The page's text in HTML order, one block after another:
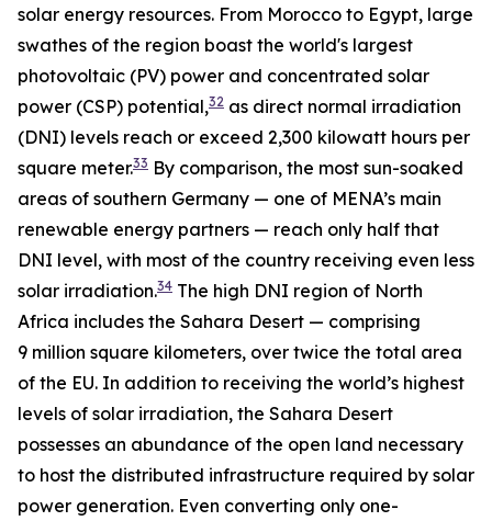
solar energy resources. From Morocco to Egypt, large
swathes of the region boast the world's largest
photovoltaic (PV) power and concentrated solar
power (CSP) potential,32 as direct normal irradiation
(DNI) levels reach or exceed 2,300 kilowatt hours per
square meter.33 By comparison, the most sun-soaked
areas of southern Germany — one of MENA’s main
renewable energy partners — reach only half that
DNI level, with most of the country receiving even less
solar irradiation.34 The high DNI region of North
Africa includes the Sahara Desert — comprising
9 million square kilometers, over twice the total area
of the EU. In addition to receiving the world’s highest
levels of solar irradiation, the Sahara Desert
possesses an abundance of the open land necessary
to host the distributed infrastructure required by solar
power generation. Even converting only one-